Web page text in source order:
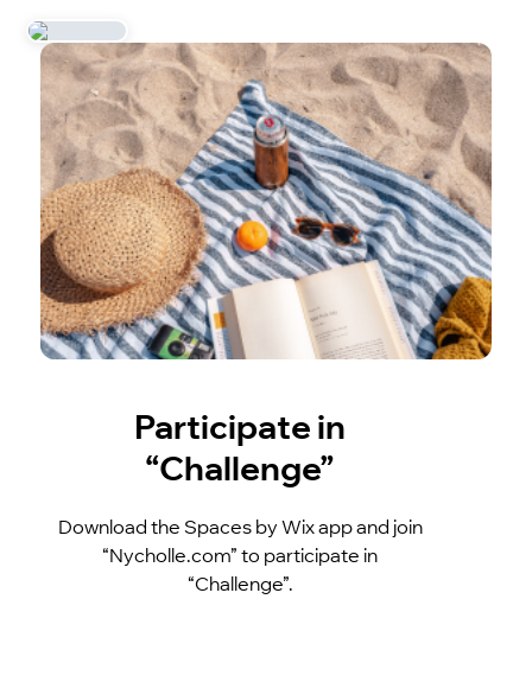
Participate in
“Challenge”
Download the Spaces by Wix app and join
“Nycholle.com” to participate in
“Challenge”.